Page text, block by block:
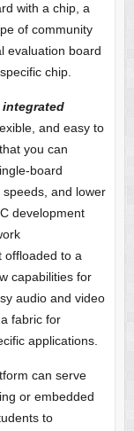
with a chip, a
of community
evaluation board
chip.
integrated
and easy to
you can
board
and lower
development
offloaded to a
capabilities for
audio and video
fabric for
applications.
can serve
or embedded
to